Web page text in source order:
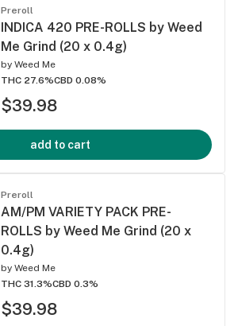
Preroll
INDICA 420 PRE-ROLLS by Weed
Me Grind (20 x 0.4g)
by Weed Me
THC 27.6%CBD 0.08%
$39.98
add to cart
Preroll
AM/PM VARIETY PACK PRE-
ROLLS by Weed Me Grind (20 x
0.4g)
by Weed Me
THC 31.3%CBD 0.3%
$39.98